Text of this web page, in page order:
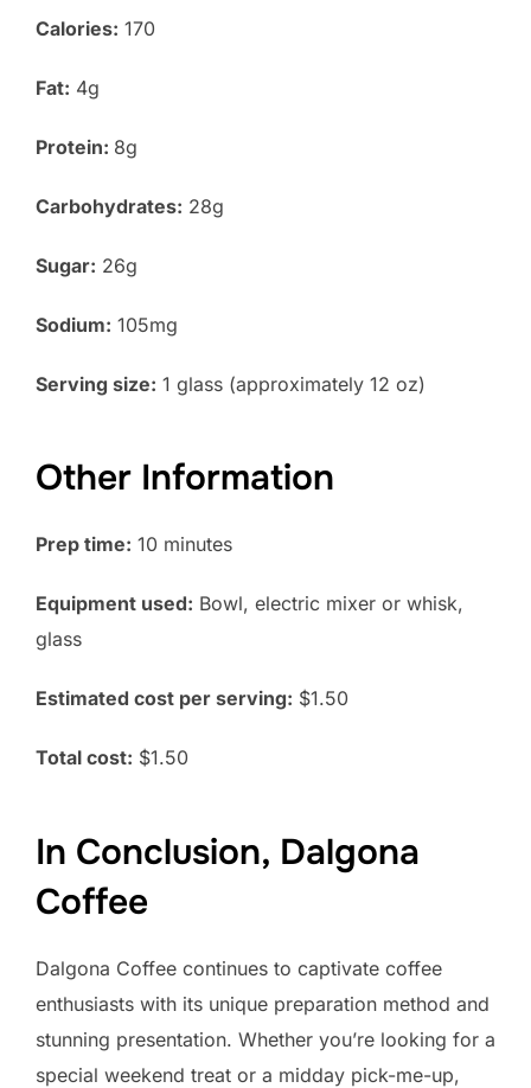
Calories: 170
Fat: 4g
Protein: 8g
Carbohydrates: 28g
Sugar: 26g
Sodium: 105mg
Serving size: 1 glass (approximately 12 oz)
Other Information
Prep time: 10 minutes
Equipment used: Bowl, electric mixer or whisk,
glass
Estimated cost per serving: $1.50
Total cost: $1.50
In Conclusion, Dalgona
Coffee
Dalgona Coffee continues to captivate coffee
enthusiasts with its unique preparation method and
stunning presentation. Whether you’re looking for a
special weekend treat or a midday pick-me-up,